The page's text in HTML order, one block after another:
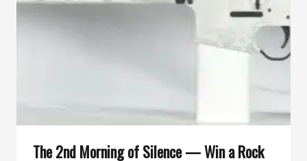
V2
The 2nd Morning of Silence — Win a Rock